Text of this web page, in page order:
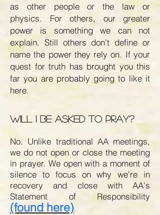
as other people or the law or
physics. For others, our greater
power is something we can not
explain. Still others don't define or
name the power they rely on. If your
quest for truth has brought you this
far you are probably going to like it
here.
Will I be asked to pray?
No. Unlike traditional AA meetings,
we do not open or close the meeting
in prayer. We open with a moment of
silence to focus on why we're in
recovery and close with AA's
Statement of Responsibility
(found here).